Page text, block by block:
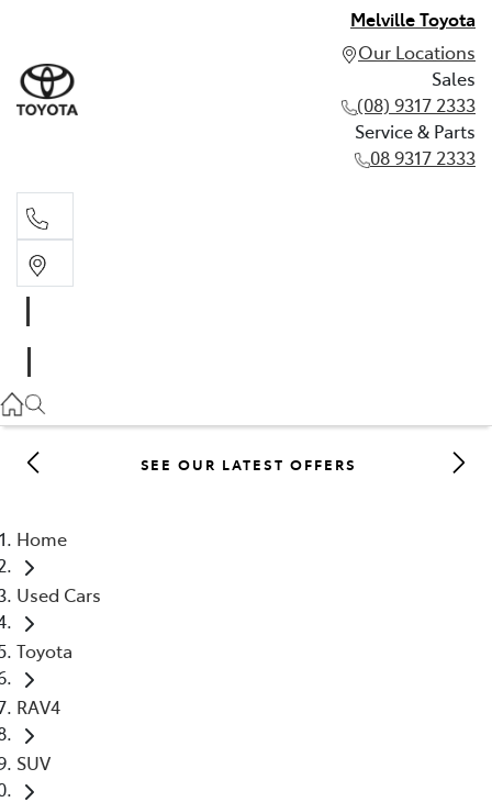
Melville Toyota
Our Locations
Sales
(08) 9317 2333
Service & Parts
08 9317 2333
08 9317 2333
SEE OUR LATEST OFFERS
Home
Used Cars
Toyota
RAV4
SUV